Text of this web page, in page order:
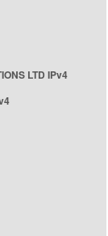
LTD IPv4